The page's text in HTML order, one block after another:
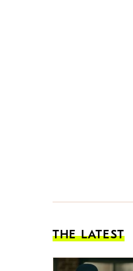
THE LATEST